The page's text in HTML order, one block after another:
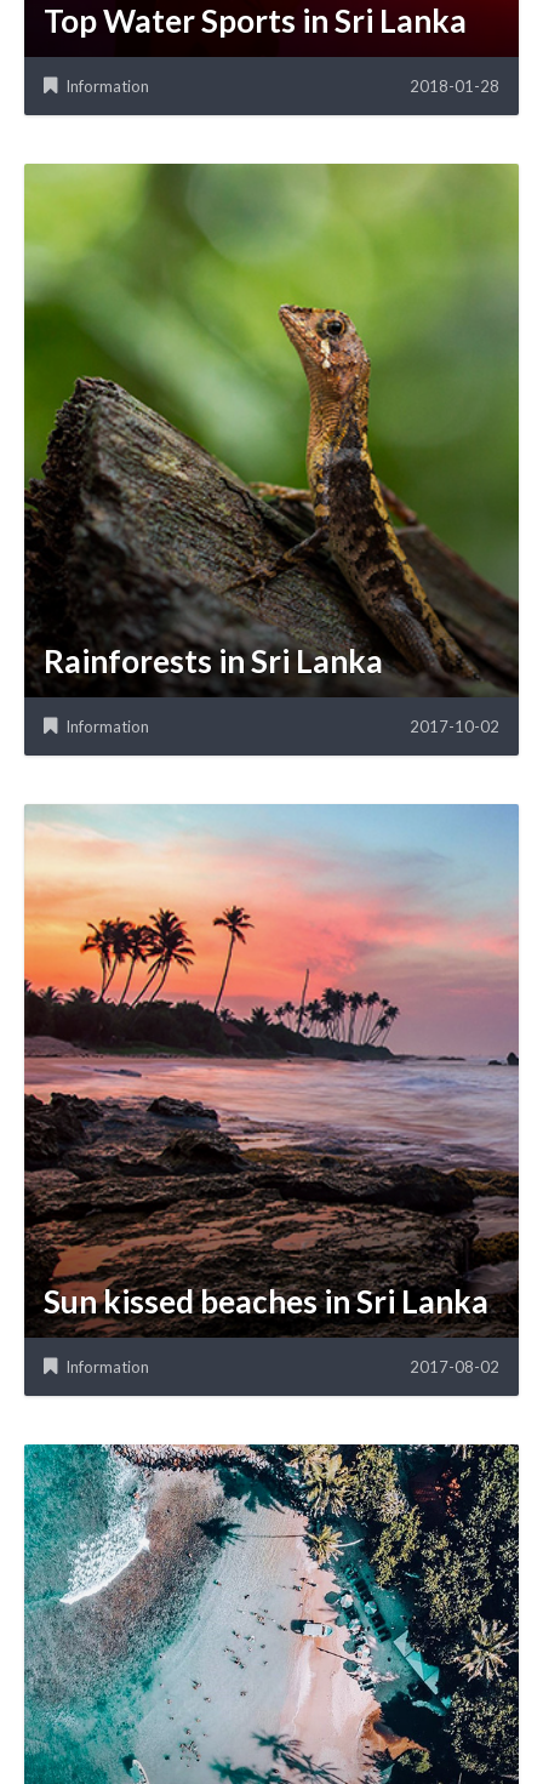
Top Water Sports in Sri Lanka
Information 2018-01-28
Rainforests in Sri Lanka
Information 2017-10-02
Sun kissed beaches in Sri Lanka
Information 2017-08-02